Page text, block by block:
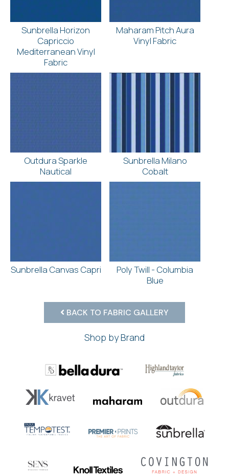
Sunbrella Horizon
Capriccio
Mediterranean Vinyl
Fabric
Maharam Pitch Aura
Vinyl Fabric
Outdura Sparkle
Nautical
Sunbrella Milano
Cobalt
Sunbrella Canvas Capri
Poly Twill - Columbia
Blue
BACK TO FABRIC GALLERY
Shop by Brand